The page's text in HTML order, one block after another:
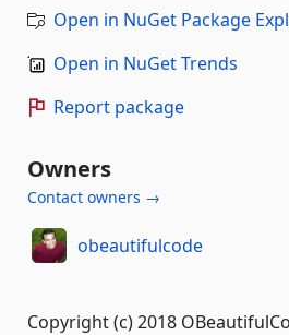
Open in NuGet Package
Open in NuGet Trends
Report package
Owners
Contact owners →
obeautifulcode
Copyright (c) 2018